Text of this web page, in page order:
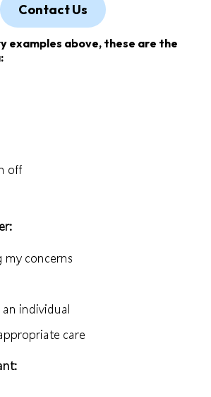
Contact Us
examples above, these are the
off
my concerns
an individual
care